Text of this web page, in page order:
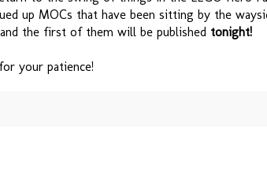
up MOCs that have been sitting by the
the first of them will be published tonight!
your patience!